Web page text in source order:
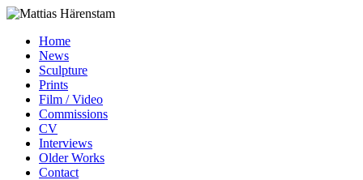
Home
News
Sculpture
Prints
Film / Video
Commissions
CV
Interviews
Older Works
Contact